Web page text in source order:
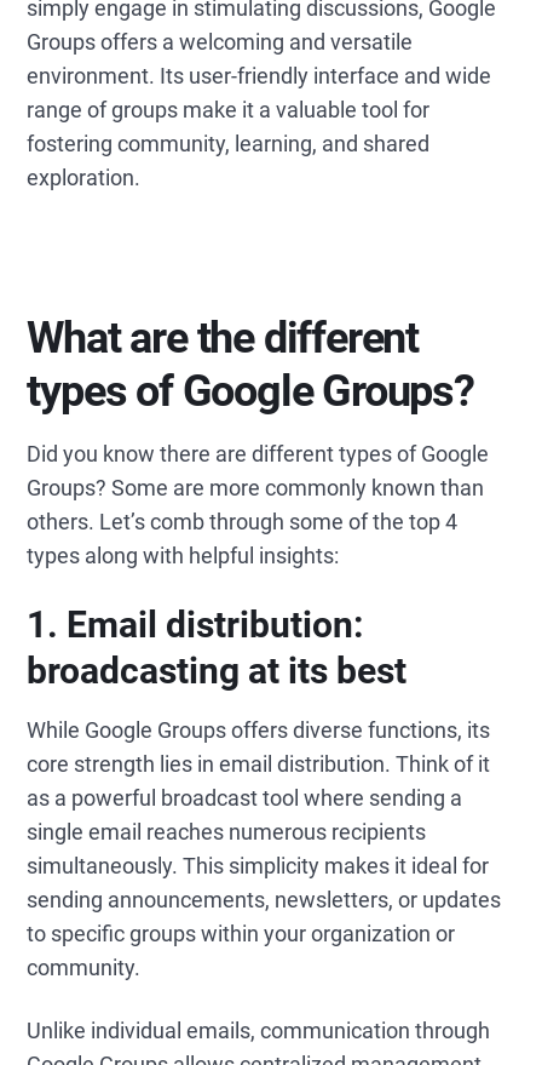
simply engage in stimulating discussions, Google
Groups offers a welcoming and versatile
environment. Its user-friendly interface and wide
range of groups make it a valuable tool for
fostering community, learning, and shared
exploration.
What are the different
types of Google Groups?
Did you know there are different types of Google
Groups? Some are more commonly known than
others. Let’s comb through some of the top 4
types along with helpful insights:
1. Email distribution:
broadcasting at its best
While Google Groups offers diverse functions, its
core strength lies in email distribution. Think of it
as a powerful broadcast tool where sending a
single email reaches numerous recipients
simultaneously. This simplicity makes it ideal for
sending announcements, newsletters, or updates
to specific groups within your organization or
community.
Unlike individual emails, communication through